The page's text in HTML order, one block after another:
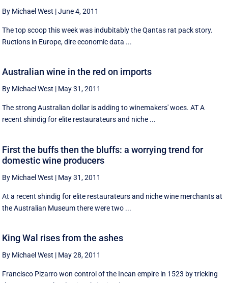
By Michael West |June 4, 2011
The top scoop this week was indubitably the Qantas rat pack story.
Ructions in Europe, dire economic data ...
Australian wine in the red on imports
By Michael West | May 31, 2011
The strong Australian dollar is adding to winemakers' woes. AT A
recent shindig for elite restaurateurs and niche ...
First the buffs then the bluffs: a worrying trend for
domestic wine producers
By Michael West | May 31, 2011
At a recent shindig for elite restaurateurs and niche wine merchants at
the Australian Museum there were two ...
King Wal rises from the ashes
By Michael West | May 28, 2011
Francisco Pizarro won control of the Incan empire in 1523 by tricking